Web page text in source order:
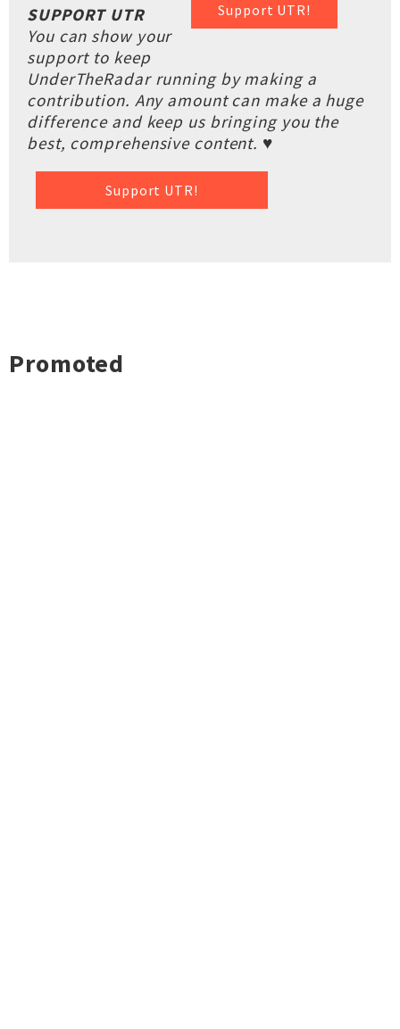
Support UTR!
SUPPORT UTR
You can show your
support to keep
UnderTheRadar running by making a
contribution. Any amount can make a huge
difference and keep us bringing you the
best, comprehensive content. ♥
Support UTR!
Promoted